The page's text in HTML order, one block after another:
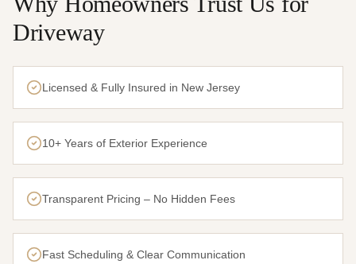
Driveway
Licensed & Fully Insured in New Jersey
10+ Years of Exterior Experience
Transparent Pricing – No Hidden Fees
Fast Scheduling & Clear Communication